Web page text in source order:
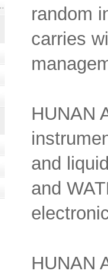
random
carries
HUNAN
and
and
HUNAN